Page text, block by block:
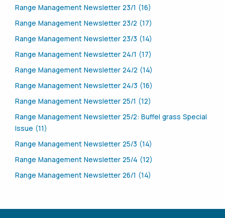
Range Management Newsletter 23/1 (16)
Range Management Newsletter 23/2 (17)
Range Management Newsletter 23/3 (14)
Range Management Newsletter 24/1 (17)
Range Management Newsletter 24/2 (14)
Range Management Newsletter 24/3 (16)
Range Management Newsletter 25/1 (12)
Range Management Newsletter 25/2: Buffel grass Special
Issue (11)
Range Management Newsletter 25/3 (14)
Range Management Newsletter 25/4 (12)
Range Management Newsletter 26/1 (14)